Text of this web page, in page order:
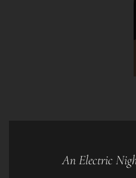
An Electric
botanical sanctuary into
There’s a moment in